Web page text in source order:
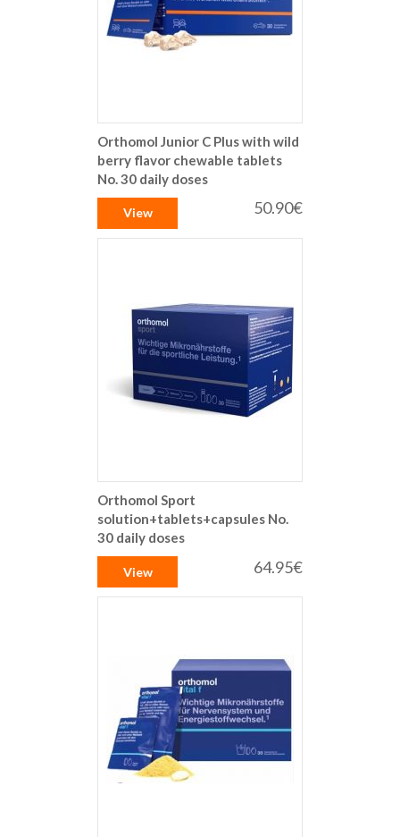
Orthomol Junior C Plus with wild
berry flavor chewable tablets
No. 30 daily doses
50.90€
View
Orthomol Sport
solution+tablets+capsules No.
30 daily doses
64.95€
View